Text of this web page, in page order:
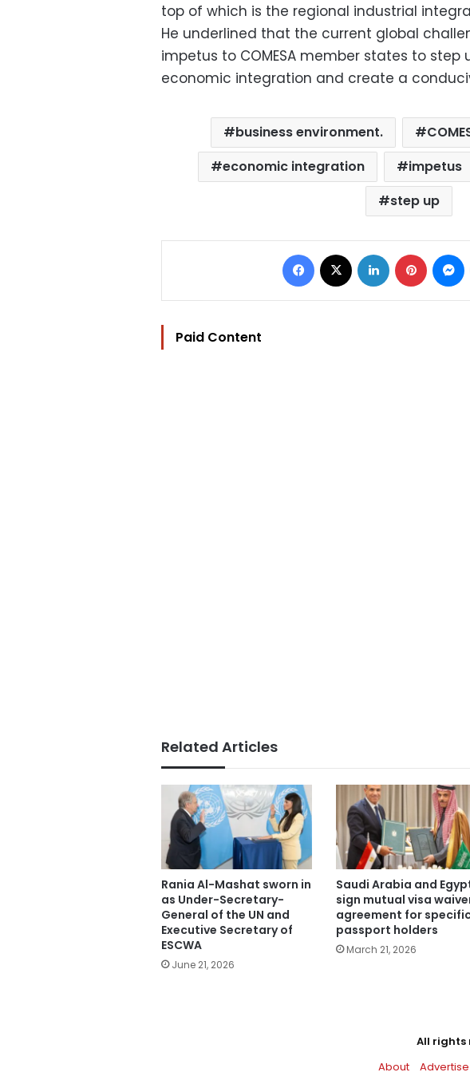
top of which is the regional industrial
He underlined that the current global
impetus to COMESA member states to
economic integration and create a
business environment.
economic integration
impetus
step up
Facebook LinkedIn Pinterest
Paid Content
Related Articles
Rania Al-Mashat sworn in
as Under-Secretary-
General of the UN and
Executive Secretary of
ESCWA
June 21, 2026
Saudi Arabia and
sign mutual visa
agreement for
passport holders
March 21, 2026
All rights
About
Advertise